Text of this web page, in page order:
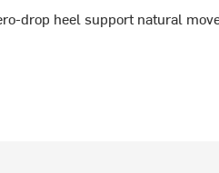
drop heel support natural